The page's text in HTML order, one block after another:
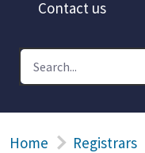
Contact us
Home Registrars